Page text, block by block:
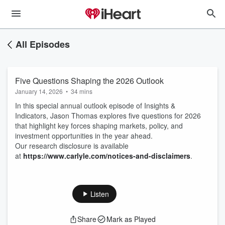
All Episodes
Five Questions Shaping the 2026 Outlook
January 14, 2026 • 34 mins
In this special annual outlook episode of Insights &
Indicators, Jason Thomas explores five questions for 2026
that highlight key forces shaping markets, policy, and
investment opportunities in the year ahead.
Our research disclosure is available
at https://www.carlyle.com/notices-and-disclaimers.
Listen
Share Mark as Played